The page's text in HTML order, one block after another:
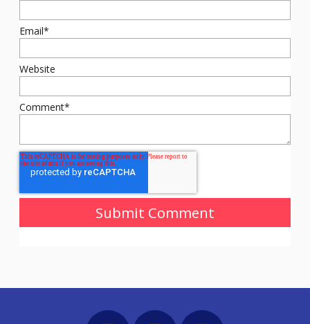
Email*
Website
Comment*